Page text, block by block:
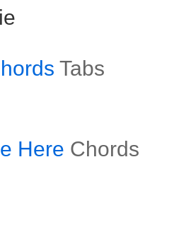
Tabs
Here Chords